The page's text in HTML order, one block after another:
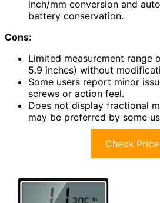
inch/mm conversion and
battery conservation.
Cons:
Limited measurement range
5.9 inches) without
Some users report minor
screws or action feel.
Does not display fractional
may be preferred by some
Check Price